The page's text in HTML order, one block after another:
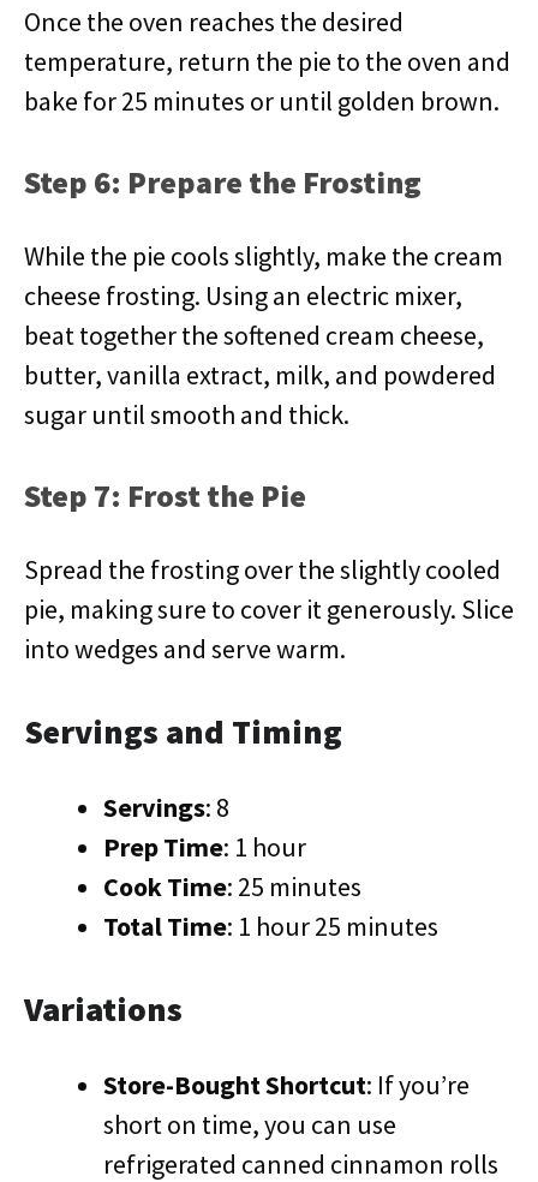
Once the oven reaches the desired
temperature, return the pie to the oven and
bake for 25 minutes or until golden brown.
Step 6: Prepare the Frosting
While the pie cools slightly, make the cream
cheese frosting. Using an electric mixer,
beat together the softened cream cheese,
butter, vanilla extract, milk, and powdered
sugar until smooth and thick.
Step 7: Frost the Pie
Spread the frosting over the slightly cooled
pie, making sure to cover it generously. Slice
into wedges and serve warm.
Servings and Timing
Servings: 8
Prep Time: 1 hour
Cook Time: 25 minutes
Total Time: 1 hour 25 minutes
Variations
Store-Bought Shortcut: If you’re
short on time, you can use
refrigerated canned cinnamon rolls